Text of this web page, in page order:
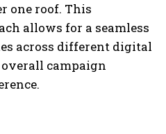
one roof. This
allows for a seamless
across different digital
campaign